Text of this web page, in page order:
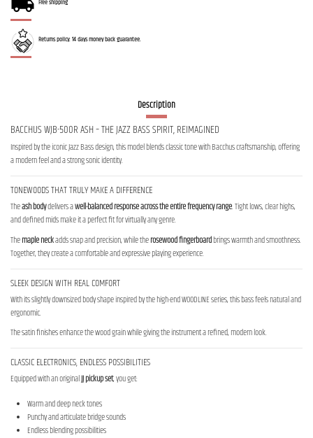
Free shipping
Returns policy: 14 days money back guarantee.
Description
BACCHUS WJB-500R ASH – THE JAZZ BASS SPIRIT, REIMAGINED
Inspired by the iconic Jazz Bass design, this model blends classic tone with Bacchus craftsmanship, offering
a modern feel and a strong sonic identity.
TONEWOODS THAT TRULY MAKE A DIFFERENCE
Theash bodydelivers awell-balanced response across the entire frequency range. Tight lows, clear highs,
and defined mids make it a perfect fit for virtually any genre.
Themaple neckadds snap and precision, while therosewood fingerboardbrings warmth and smoothness.
Together, they create a comfortable and expressive playing experience.
SLEEK DESIGN WITH REAL COMFORT
With its slightly downsized body shape inspired by the high-end WOODLINE series, this bass feels natural and
ergonomic.
The satin finishes enhance the wood grain while giving the instrument a refined, modern look.
CLASSIC ELECTRONICS, ENDLESS POSSIBILITIES
Equipped with an originalJJ pickup set, you get:
Warm and deep neck tones
Punchy and articulate bridge sounds
Endless blending possibilities